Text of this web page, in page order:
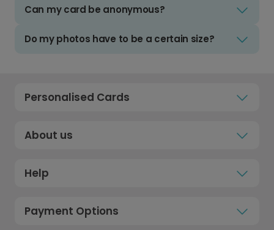
Can my card be anonymous?
Do my photos have to be a certain size?
Personalised Cards
About us
Help
Payment Options